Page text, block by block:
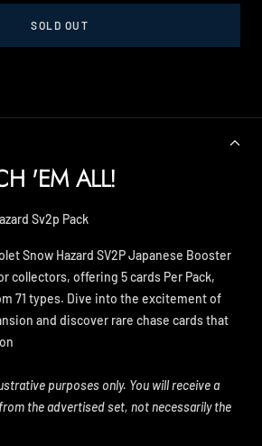
SOLD OUT
'EM ALL!
Sv2p Pack
Snow Hazard SV2P Japanese Booster
collectors, offering 5 cards Per Pack,
71 types. Dive into the excitement of
and discover rare chase cards that
purposes only. You will receive a
the advertised set, not necessarily the